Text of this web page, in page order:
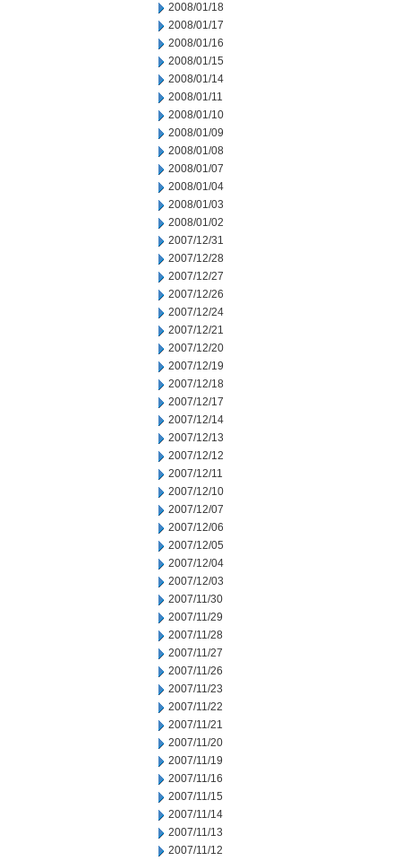
2008/01/18
2008/01/17
2008/01/16
2008/01/15
2008/01/14
2008/01/11
2008/01/10
2008/01/09
2008/01/08
2008/01/07
2008/01/04
2008/01/03
2008/01/02
2007/12/31
2007/12/28
2007/12/27
2007/12/26
2007/12/24
2007/12/21
2007/12/20
2007/12/19
2007/12/18
2007/12/17
2007/12/14
2007/12/13
2007/12/12
2007/12/11
2007/12/10
2007/12/07
2007/12/06
2007/12/05
2007/12/04
2007/12/03
2007/11/30
2007/11/29
2007/11/28
2007/11/27
2007/11/26
2007/11/23
2007/11/22
2007/11/21
2007/11/20
2007/11/19
2007/11/16
2007/11/15
2007/11/14
2007/11/13
2007/11/12